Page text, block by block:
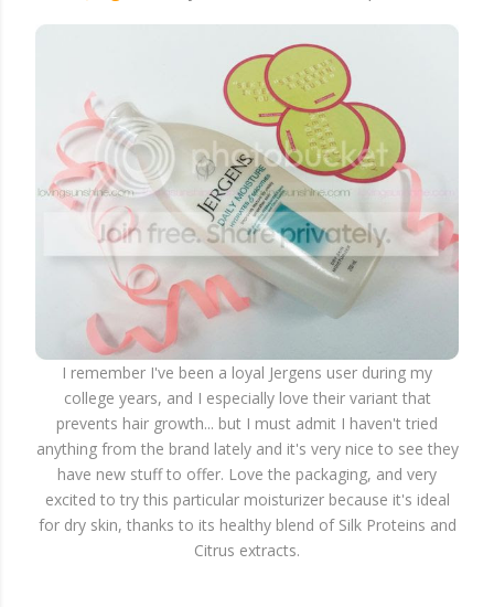
I remember I've been a loyal Jergens user during my
college years, and I especially love their variant that
prevents hair growth... but I must admit I haven't tried
anything from the brand lately and it's very nice to see they
have new stuff to offer. Love the packaging, and very
excited to try this particular moisturizer because it's ideal
for dry skin, thanks to its healthy blend of Silk Proteins and
Citrus extracts.